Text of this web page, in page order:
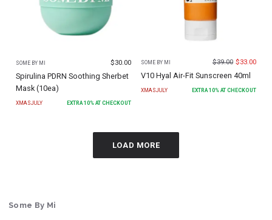
SOME BY MI $30.00
Spirulina PDRN Soothing Sherbet
Mask (10ea)
XMASJULY EXTRA10% AT CHECKOUT
SOME BY MI $39.00 $33.00
V10 Hyal Air-Fit Sunscreen 40ml
XMASJULY EXTRA 10% AT CHECKOUT
LOAD MORE
Some By Mi